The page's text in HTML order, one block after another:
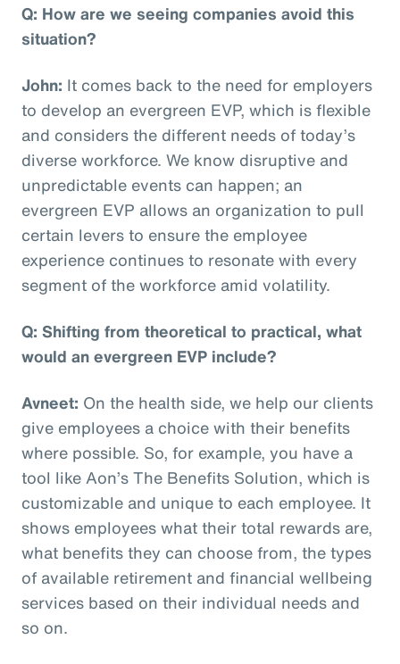
Q: How are we seeing companies avoid this
situation?
John: It comes back to the need for employers
to develop an evergreen EVP, which is flexible
and considers the different needs of today’s
diverse workforce. We know disruptive and
unpredictable events can happen; an
evergreen EVP allows an organization to pull
certain levers to ensure the employee
experience continues to resonate with every
segment of the workforce amid volatility.
Q: Shifting from theoretical to practical, what
would an evergreen EVP include?
Avneet: On the health side, we help our clients
give employees a choice with their benefits
where possible. So, for example, you have a
tool like Aon’s The Benefits Solution, which is
customizable and unique to each employee. It
shows employees what their total rewards are,
what benefits they can choose from, the types
of available retirement and financial wellbeing
services based on their individual needs and
so on.